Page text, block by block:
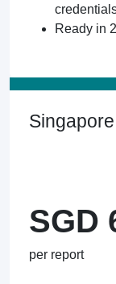
Ready in
SGD
per report